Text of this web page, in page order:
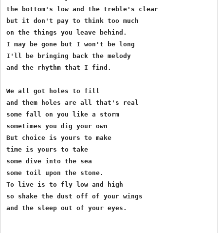
the bottom's low and the treble's clear
but it don't pay to think too much
on the things you leave behind.
I may be gone but I won't be long
I'll be bringing back the melody
and the rhythm that I find.
We all got holes to fill
and them holes are all that's real
some fall on you like a storm
sometimes you dig your own
But choice is yours to make
time is yours to take
some dive into the sea
some toil upon the stone.
To live is to fly low and high
so shake the dust off of your wings